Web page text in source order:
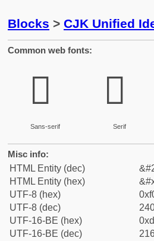
Blocks > CJK Unified
Common web fonts:
𱿣
Sans-serif
𱿣
Serif
Misc info:
HTML Entity (dec)
HTML Entity (hex)
UTF-8 (hex)
UTF-8 (dec)
UTF-16-BE (hex)
UTF-16-BE (dec)